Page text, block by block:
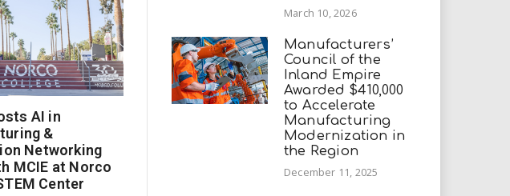
AI in
&
Networking
MCIE at Norco
Center
March 10, 2026
Manufacturers’
Council of the
Inland Empire
Awarded $410,000
to Accelerate
Manufacturing
Modernization in
the Region
December 11, 2025